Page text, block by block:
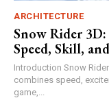
ARCHITECTURE
Snow Rider
Speed, Skill,
Introduction Snow Rider 3D is an entertaining online game that
combines speed,
game,...